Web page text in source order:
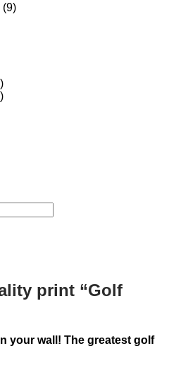
(9)
print “Golf
your wall! The greatest golf